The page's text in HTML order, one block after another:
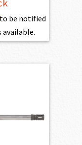
to be notified
available.